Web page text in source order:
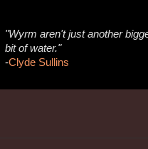
"Wyrm aren't just another
bit of water."
-Clyde Sullins